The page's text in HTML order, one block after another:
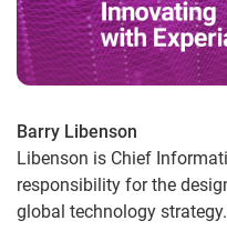
Barry Libenson
Libenson is Chief
responsibility for the
global technology